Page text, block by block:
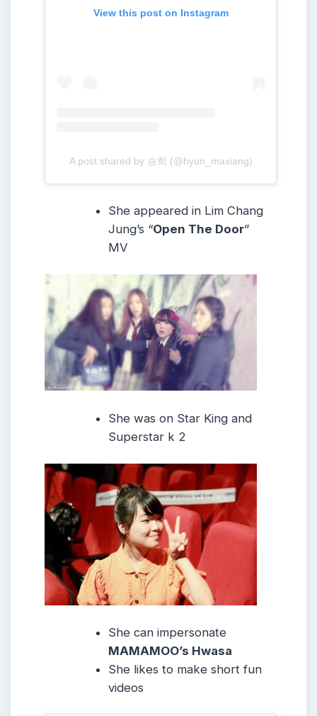
View this post on Instagram
A post shared by 승희 (@hyun_maxiang)
She appeared in Lim Chang
Jung’s “Open The Door”
MV
She was on Star King and
Superstar k 2
She can impersonate
MAMAMOO’s Hwasa
She likes to make short fun
videos